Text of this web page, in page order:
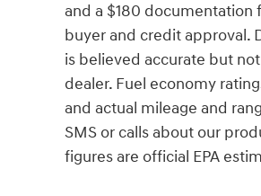
and a $180 documentation
buyer and credit approval.
is believed accurate but
dealer. Fuel economy
and actual mileage and
SMS or calls about our
figures are official EPA